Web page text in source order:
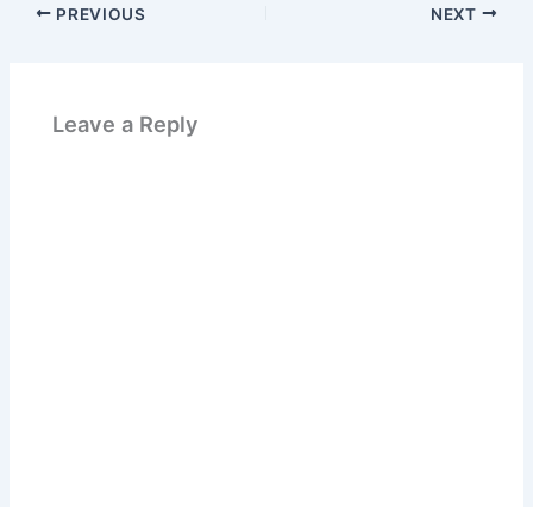
PREVIOUS NEXT
Leave a Reply